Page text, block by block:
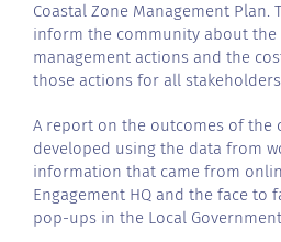
Coastal Zone Management Plan.
inform the community about the
management actions and the
those actions for all
A report on the outcomes of the
developed using the data from
information that came from
Engagement HQ and the face to
pop-ups in the Local